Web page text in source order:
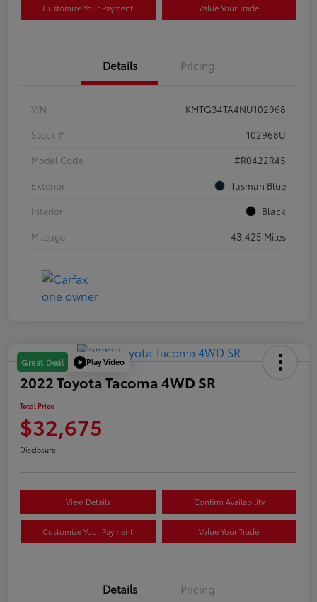
Customize Your Payment Value Your Trade
Details Pricing
VIN
KMTG34TA4NU102968
Stock #
102968U
Model Code
#R0422R45
Exterior
Tasman Blue
Interior
Black
Mileage
43,425 Miles
Great Deal Play Video
2022 Toyota Tacoma 4WD SR
Total Price
$32,675
Disclosure
View Details Confirm Availability
Customize Your Payment Value Your Trade
Details Pricing